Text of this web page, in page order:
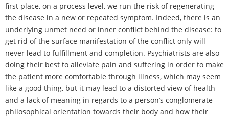
first place, on a process level, we run the risk of regenerating
the disease in a new or repeated symptom. Indeed, there is an
underlying unmet need or inner conflict behind the disease: to
get rid of the surface manifestation of the conflict only will
never lead to fulfillment and completion. Psychiatrists are also
doing their best to alleviate pain and suffering in order to make
the patient more comfortable through illness, which may seem
like a good thing, but it may lead to a distorted view of health
and a lack of meaning in regards to a person’s conglomerate
philosophical orientation towards their body and how their